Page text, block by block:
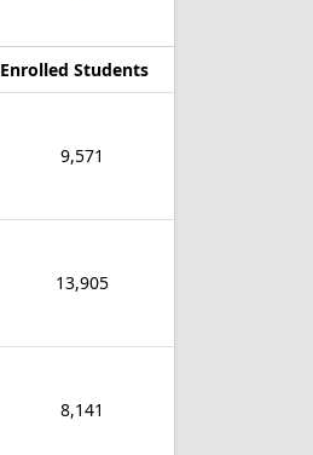
Enrolled Students
9,571
13,905
8,141